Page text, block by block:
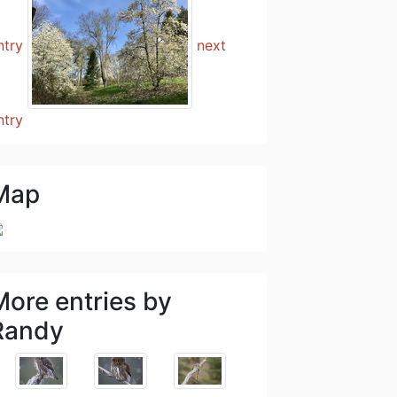
next
entries by